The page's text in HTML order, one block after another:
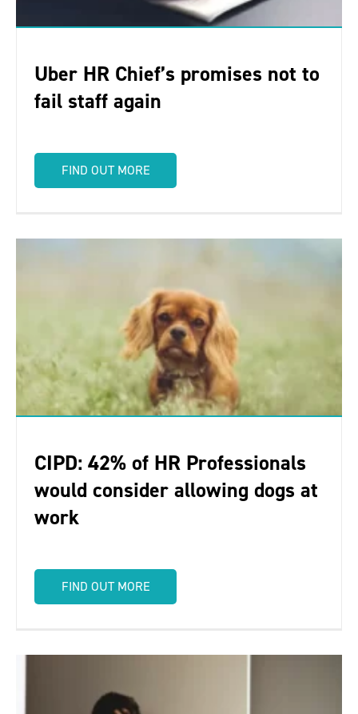
Uber HR Chief’s promises not to
fail staff again
FIND OUT MORE
CIPD: 42% of HR Professionals
would consider allowing dogs at
work
FIND OUT MORE